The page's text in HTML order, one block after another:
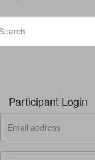
Participant Login